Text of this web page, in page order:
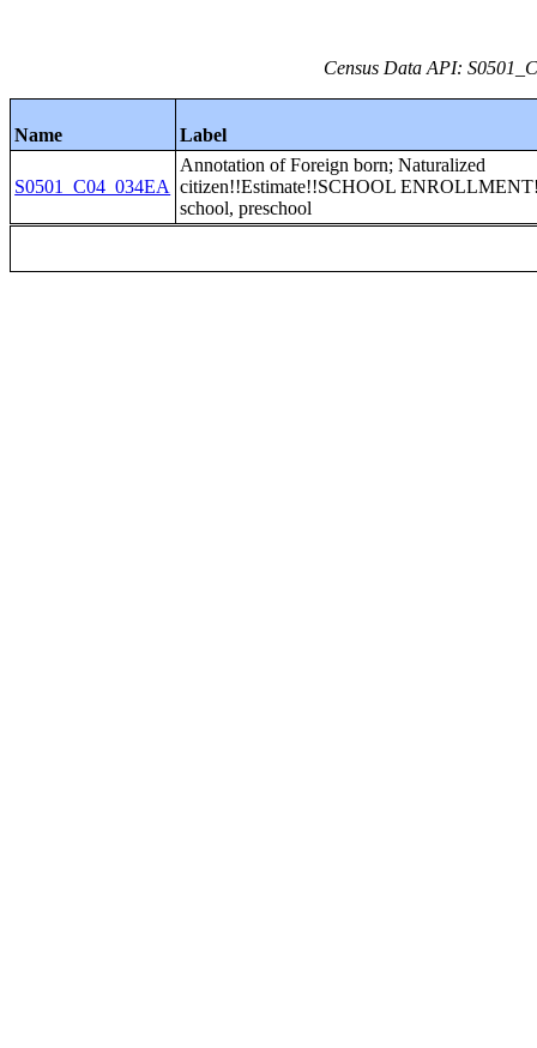
Census Data API:
Name Label
S0501_C04_034EA
Annotation of Foreign born; Naturalized
citizen!!Estimate!!SCHOOL
school, preschool